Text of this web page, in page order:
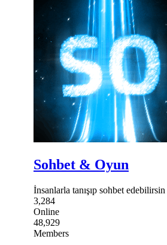
Sohbet & Oyun
İnsanlarla tanışıp sohbet
3,284
Online
48,929
Members